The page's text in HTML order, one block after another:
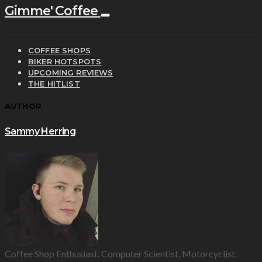
Gimme' Coffee
COFFEE SHOPS
BIKER HOTSPOTS
UPCOMING REVIEWS
THE HITLIST
AUTHOR
Sammy Herring
Coffee Shop Enthusiast. Computer Scientist. Motorcyclist.